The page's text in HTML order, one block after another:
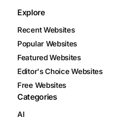
Explore
Recent Websites
Popular Websites
Featured Websites
Editor's Choice Websites
Free Websites
Categories
AI